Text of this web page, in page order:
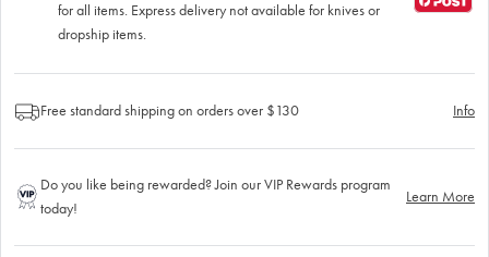
for all items. Express delivery not available for knives or
dropship items.
Free standard shipping on orders over $130 Info
Do you like being rewarded? Join our VIP Rewards program
today!
Learn More